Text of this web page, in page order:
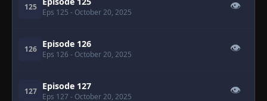
125
Eps 125 - October 20, 2025
👁
126 Episode 126
Eps 126 - October 20, 2025
👁
127 Episode 127
Eps 127 - October 20, 2025
👁